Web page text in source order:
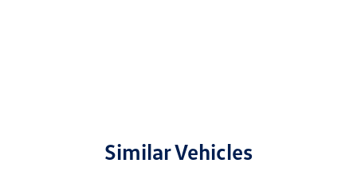
Similar Vehicles